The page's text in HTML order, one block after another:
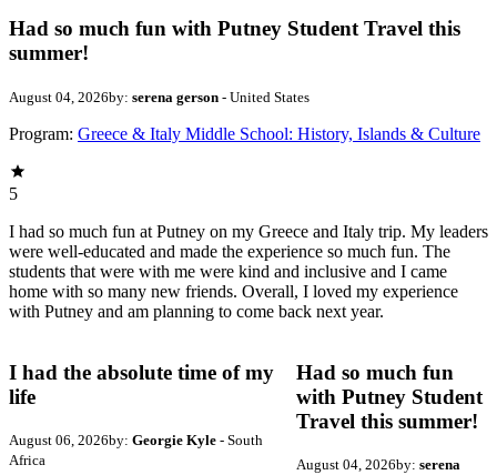
Had so much fun with Putney Student Travel this
summer!
August 04, 2026by: serena gerson - United States
Program: Greece & Italy Middle School: History, Islands & Culture
5
I had so much fun at Putney on my Greece and Italy trip. My leaders
were well-educated and made the experience so much fun. The
students that were with me were kind and inclusive and I came
home with so many new friends. Overall, I loved my experience
with Putney and am planning to come back next year.
I had the absolute time of my
life
August 06, 2026by: Georgie Kyle - South
Africa
Had so much fun
with Putney Student
Travel this summer!
August 04, 2026by: serena